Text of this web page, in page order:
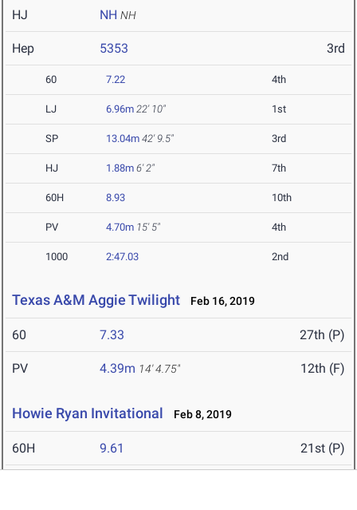
HJ NH NH
Hep 5353 3rd
60 7.22 4th
LJ 6.96m 22' 10" 1st
SP 13.04m 42' 9.5" 3rd
HJ 1.88m 6' 2" 7th
60H 8.93 10th
PV 4.70m 15' 5" 4th
1000 2:47.03 2nd
Texas A&M Aggie Twilight Feb 16, 2019
60 7.33 27th (P)
PV 4.39m 14' 4.75" 12th (F)
Howie Ryan Invitational Feb 8, 2019
60H 9.61 21st (P)